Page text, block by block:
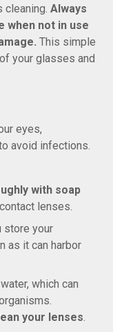
cleaning. Always
when not in use
This simple
your glasses and
eyes,
avoid infections.
with soap
lenses.
store your
as it can harbor
which can
your lenses.